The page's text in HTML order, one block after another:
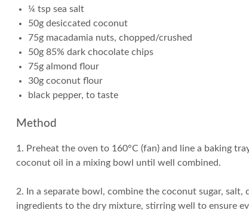
¼ tsp sea salt
50g desiccated coconut
75g macadamia nuts, chopped/crushed
50g 85% dark chocolate chips
75g almond flour
30g coconut flour
black pepper, to taste
Method
1. Preheat the oven to 160°C (fan) and line a baking
coconut oil in a mixing bowl until well combined.
2. In a separate bowl, combine the coconut sugar,
ingredients to the dry mixture, stirring well to ensure